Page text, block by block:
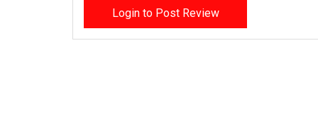
Login to Post Review